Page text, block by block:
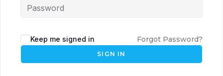
Keep me signed in Forgot Password?
SIGN IN